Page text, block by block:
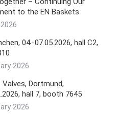
to the EN Baskets
04.-07.05.2026, hall C2,
2026
Dortmund,
hall 7, booth 7645
2026